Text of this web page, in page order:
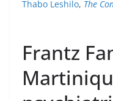
Thabo Leshilo, The
Frantz